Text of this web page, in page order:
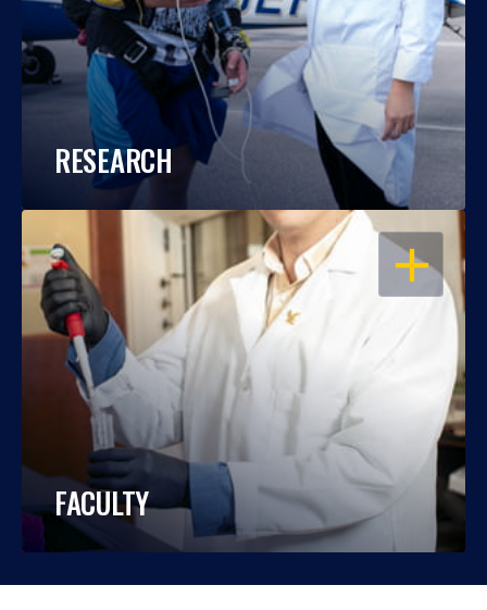
RESEARCH
OPEN
FACULTY